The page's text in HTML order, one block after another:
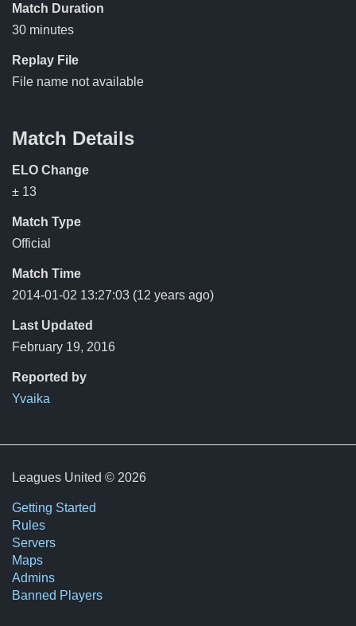
Match Duration
30 minutes
Replay File
File name not available
Match Details
ELO Change
± 13
Match Type
Official
Match Time
2014-01-02 13:27:03 (12 years ago)
Last Updated
February 19, 2016
Reported by
Yvaika
Leagues United © 2026
Getting Started
Rules
Servers
Maps
Admins
Banned Players